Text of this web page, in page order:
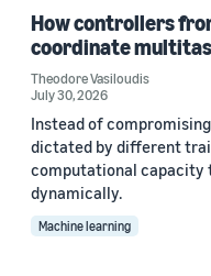
How controllers
coordinate
Theodore Vasiloudis
July 30, 2026
Instead of
dictated by different
computational capacity
dynamically.
Machine learning